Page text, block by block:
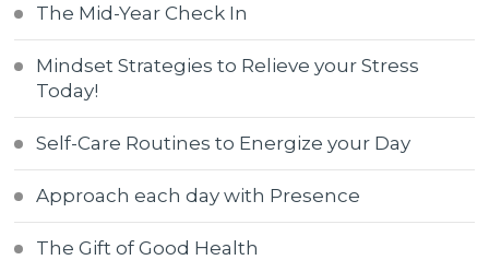
The Mid-Year Check In
Mindset Strategies to Relieve your Stress
Today!
Self-Care Routines to Energize your Day
Approach each day with Presence
The Gift of Good Health